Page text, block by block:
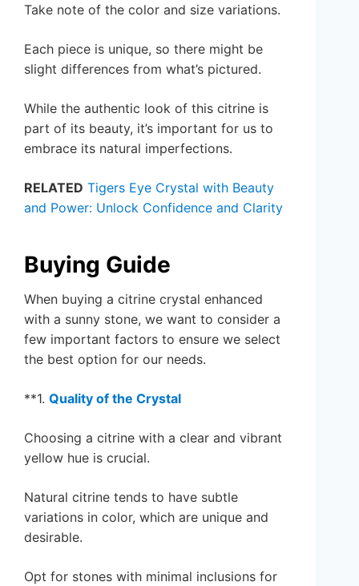
Take note of the color and size variations.
Each piece is unique, so there might be
slight differences from what’s pictured.
While the authentic look of this citrine is
part of its beauty, it’s important for us to
embrace its natural imperfections.
RELATED Tigers Eye Crystal with Beauty
and Power: Unlock Confidence and Clarity
Buying Guide
When buying a citrine crystal enhanced
with a sunny stone, we want to consider a
few important factors to ensure we select
the best option for our needs.
**1. Quality of the Crystal
Choosing a citrine with a clear and vibrant
yellow hue is crucial.
Natural citrine tends to have subtle
variations in color, which are unique and
desirable.
Opt for stones with minimal inclusions for